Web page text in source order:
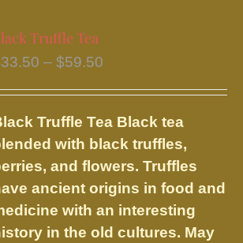
Truffle Tea
33.50 – $59.50
through
$59.50
Truffle Tea Black tea
with black truffles,
and flowers.Truffles
ancient origins in food and
with an interesting
in the old cultures. May